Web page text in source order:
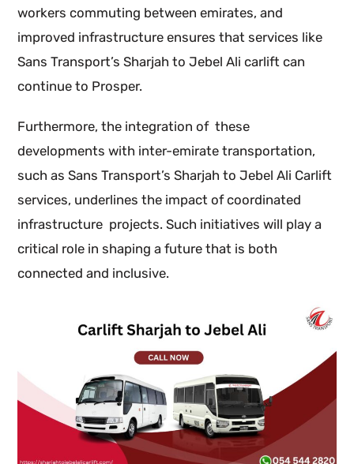
workers commuting between emirates, and
improved infrastructure ensures that services like
Sans Transport’s Sharjah to Jebel Ali carlift can
continue to Prosper.
Furthermore, the integration of these
developments with inter-emirate transportation,
such as Sans Transport’s Sharjah to Jebel Ali Carlift
services, underlines the impact of coordinated
infrastructure projects. Such initiatives will play a
critical role in shaping a future that is both
connected and inclusive.